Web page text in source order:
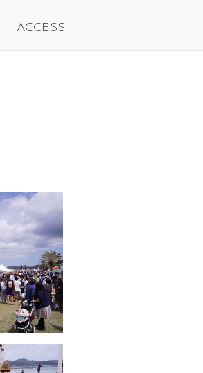
ACCESS